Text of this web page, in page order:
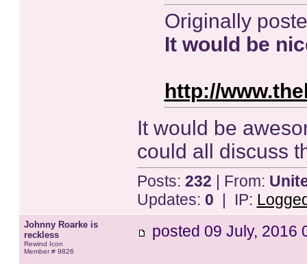
Originally
It would be
http://
It would be
could all discuss
Posts: 232 | From:
Updates: 0 | IP:
Johnny Roarke is
reckless
Rewind Icon
Member # 9826
posted 09 July, 2016